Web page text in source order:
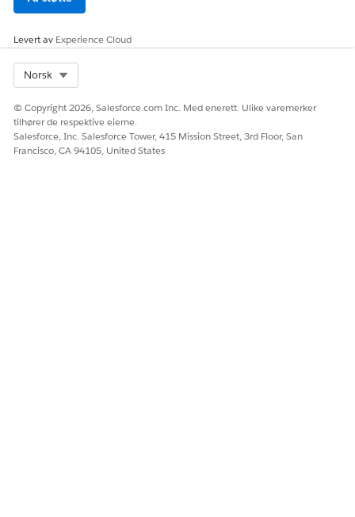
Events component now displays accurate start times and
correctly identifies ongoing events with the "Now" indicator.
Knowledge-artikkelnummer
Levert av Experience Cloud
Norsk
© Copyright 2026, Salesforce.com Inc. Med enerett. Ulike varemerker
tilhører de respektive eierne.
Salesforce, Inc. Salesforce Tower, 415 Mission Street, 3rd Floor, San
Francisco, CA 94105, United States